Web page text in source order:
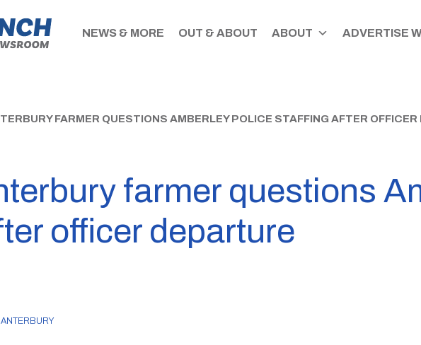
NEWS & MORE OUT & ABOUT ABOUT ADVERTISE
FARMER QUESTIONS AMBERLEY POLICE STAFFING AFTER OFFICER
farmer questions
officer departure